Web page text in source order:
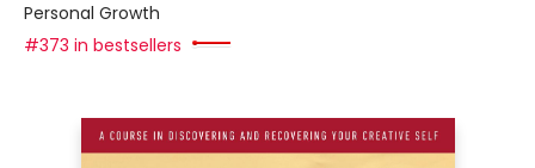
Personal Growth
#373 in bestsellers